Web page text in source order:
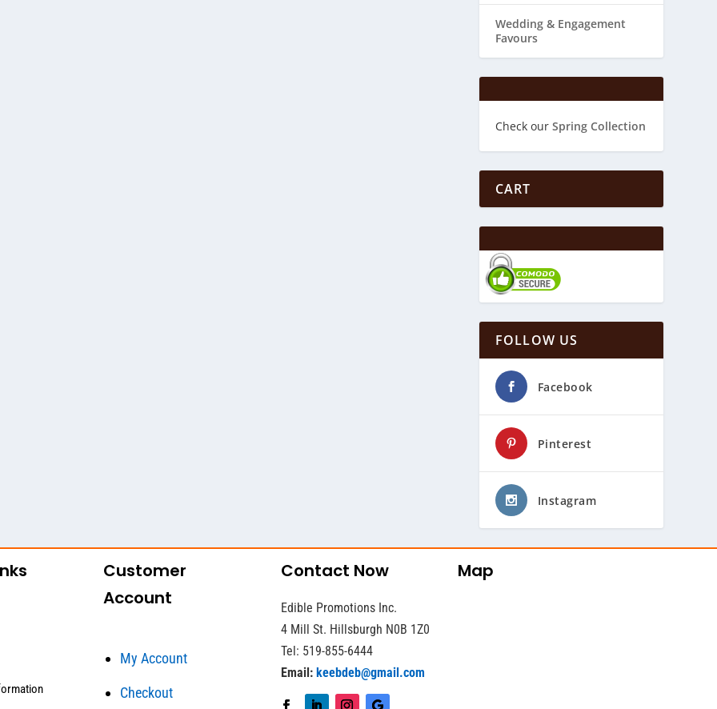
Wedding & ​Engagement
Favours
Check our Spring Collection
CART
FOLLOW US
Facebook
Pinterest
Instagram
Customer
Account
My Account
Checkout
Contact Now
Edible Promotions Inc.
4 Mill St. Hillsburgh N0B 1Z0
Tel: 519-855-6444
Email: keebdeb@gmail.com
Map